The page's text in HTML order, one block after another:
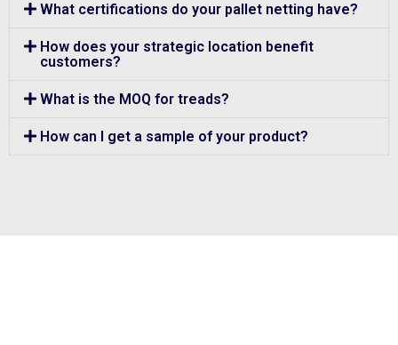
What certifications do your pallet netting have?
How does your strategic location benefit
customers?
What is the MOQ for treads?
How can I get a sample of your product?